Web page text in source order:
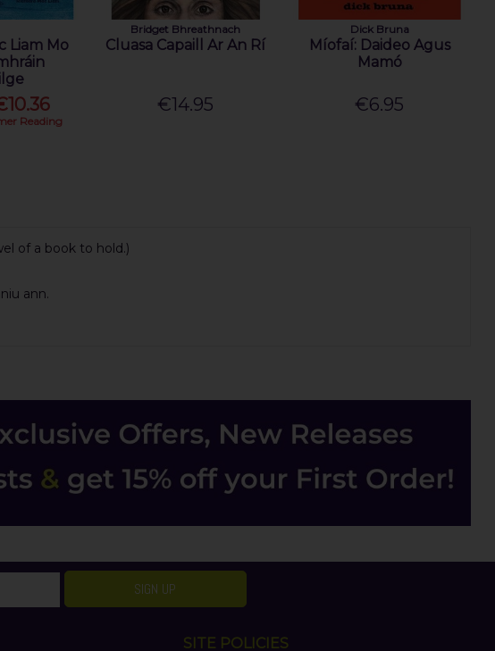
Liam Mo
Reading
Bridget Bhreathnach
Cluasa Capaill Ar An Rí
€14.95
Dick Bruna
Míofaí: Daideo Agus
Mamó
€6.95
of a book to hold.)
ann.
SIGN UP
SITE POLICIES